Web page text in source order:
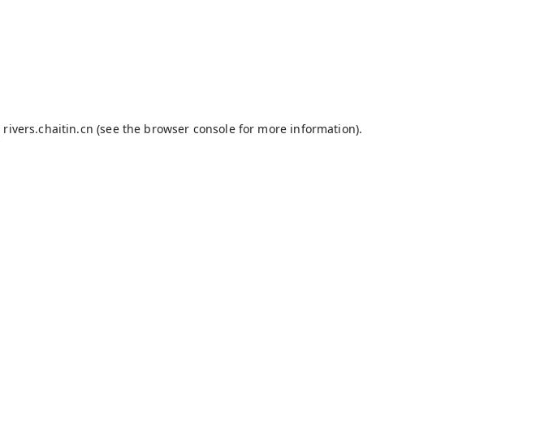
rivers.chaitin.cn (see the browser consolefor more information).